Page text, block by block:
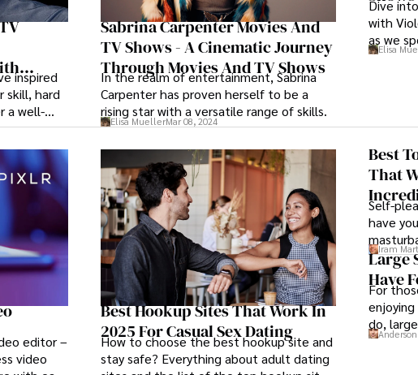
inspired
skill, hard
a well-
we
through
we
significant
Sabrina Carpenter Movies And
TV Shows - A Cinematic Journey
Through Movies And TV Shows
In the realm of entertainment, Sabrina
Carpenter has proven herself to be a
rising star with a versatile range of skills.
Elisa MuellerMar 08, 2024
small-
Dive
with
as we
in aElisa
editor –
video
Best Hookup Sites That Work In
2025 For Casual Sex Dating
How to choose the best hookup site and
stay safe? Everything about adult dating
Best
That
Self-
have
Iram
Large
Have
For
do,